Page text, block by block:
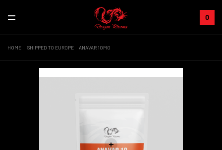
0
HOME SHIPPED TO EUROPE ANAVAR 10MG
+